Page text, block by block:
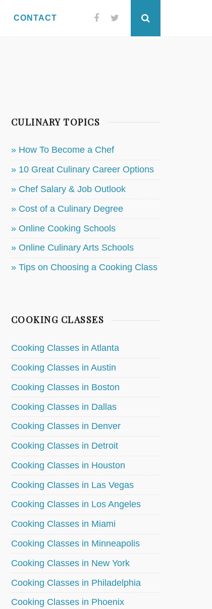
CONTACT FacebookTwitter
CULINARY TOPICS
» How To Become a Chef
» 10 Great Culinary Career Options
» Chef Salary & Job Outlook
» Cost of a Culinary Degree
» Online Cooking Schools
» Online Culinary Arts Schools
» Tips on Choosing a Cooking Class
COOKING CLASSES
Cooking Classes in Atlanta
Cooking Classes in Austin
Cooking Classes in Boston
Cooking Classes in Dallas
Cooking Classes in Denver
Cooking Classes in Detroit
Cooking Classes in Houston
Cooking Classes in Las Vegas
Cooking Classes in Los Angeles
Cooking Classes in Miami
Cooking Classes in Minneapolis
Cooking Classes in New York
Cooking Classes in Philadelphia
Cooking Classes in Phoenix